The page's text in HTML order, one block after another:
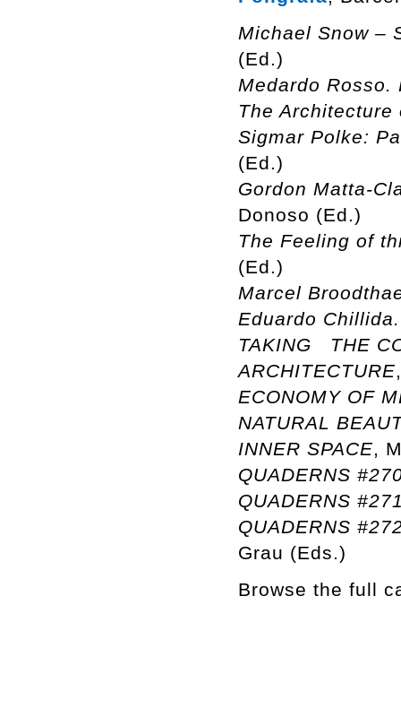
Michael Snow –
(Ed.)
Medardo Rosso.
The Architecture
Sigmar Polke:
(Ed.)
Gordon Matta-
Donoso (Ed.)
The Feeling of
(Ed.)
Marcel
Eduardo
TAKING THE
ARCHITECTURE
ECONOMY OF
NATURAL
INNER SPACE,
QUADERNS
QUADERNS
QUADERNS
Grau (Eds.)
Browse the full